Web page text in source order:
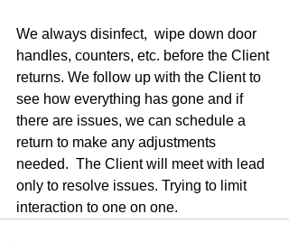
We always disinfect,  wipe down door
handles, counters, etc. before the Client
returns. We follow up with the Client to
see how everything has gone and if
there are issues, we can schedule a
return to make any adjustments
needed.  The Client will meet with lead
only to resolve issues. Trying to limit
interaction to one on one.